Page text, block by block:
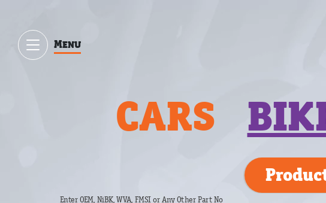
Menu
CARS
Enter OEM, NiBK, WVA, FMSI or Any Other Part No